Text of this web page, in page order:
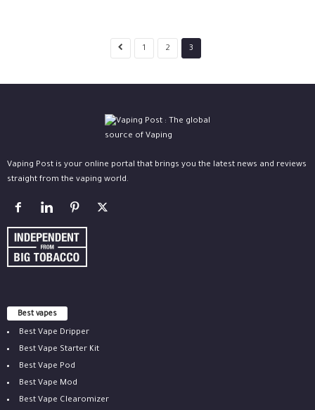
1 2 3
Vaping Post is your online portal that brings you the latest news and reviews
straight from the vaping world.
Best vapes
Best Vape Dripper
Best Vape Starter Kit
Best Vape Pod
Best Vape Mod
Best Vape Clearomizer